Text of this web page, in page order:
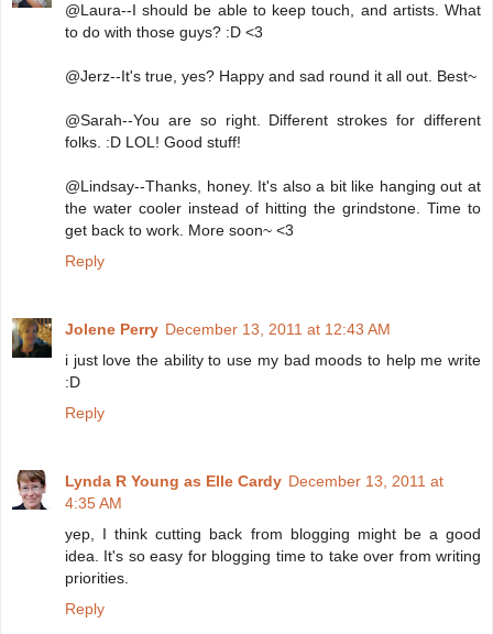
@Laura--I should be able to keep touch, and artists. What
to do with those guys? :D <3
@Jerz--It's true, yes? Happy and sad round it all out. Best~
@Sarah--You are so right. Different strokes for different
folks. :D LOL! Good stuff!
@Lindsay--Thanks, honey. It's also a bit like hanging out at
the water cooler instead of hitting the grindstone. Time to
get back to work. More soon~ <3
Reply
Jolene Perry December 13, 2011 at 12:43 AM
i just love the ability to use my bad moods to help me write
:D
Reply
Lynda R Young as Elle Cardy December 13, 2011 at
4:35 AM
yep, I think cutting back from blogging might be a good
idea. It's so easy for blogging time to take over from writing
priorities.
Reply